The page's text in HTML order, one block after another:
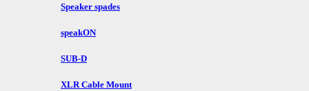
Speaker spades
speakON
SUB-D
XLR Cable Mount